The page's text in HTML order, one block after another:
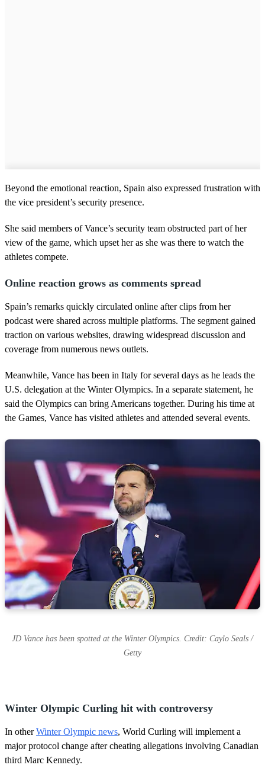
Beyond the emotional reaction, Spain also expressed frustration with
the vice president’s security presence.
She said members of Vance’s security team obstructed part of her
view of the game, which upset her as she was there to watch the
athletes compete.
Online reaction grows as comments spread
Spain’s remarks quickly circulated online after clips from her
podcast were shared across multiple platforms. The segment gained
traction on various websites, drawing widespread discussion and
coverage from numerous news outlets.
Meanwhile, Vance has been in Italy for several days as he leads the
U.S. delegation at the Winter Olympics. In a separate statement, he
said the Olympics can bring Americans together. During his time at
the Games, Vance has visited athletes and attended several events.
JD Vance has been spotted at the Winter Olympics. Credit: Caylo Seals /
Getty
Winter Olympic Curling hit with controversy
In otherWinter Olympic news, World Curling will implement a
major protocol change after cheating allegations involving Canadian
third Marc Kennedy.